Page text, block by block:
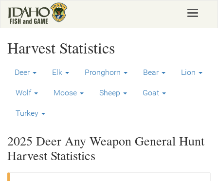
main
Toggle
Harvest Statistics
Deer Elk Pronghorn Bear Lion
Wolf Moose Sheep Goat
Turkey
2025 Deer Any Weapon General Hunt
Harvest Statistics